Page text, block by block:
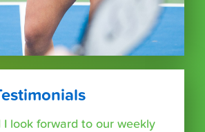
I look forward to our weekly